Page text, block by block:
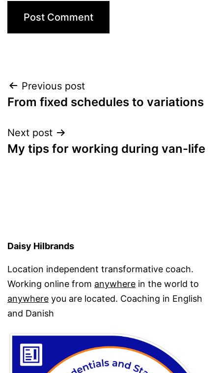
Post
navigation
Previous post
From fixed schedules to variations
Next post
My tips for working during van-life
Daisy Hilbrands
Location independent transformative coach.
Working online from anywhere in the world to
anywhere you are located. Coaching in English
and Danish